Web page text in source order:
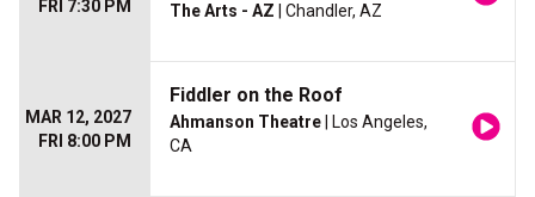
FRI 7:30 PM
The Arts - AZ | Chandler, AZ
MAR 12, 2027
FRI 8:00 PM
Fiddler on the Roof
Ahmanson Theatre | Los Angeles,
CA